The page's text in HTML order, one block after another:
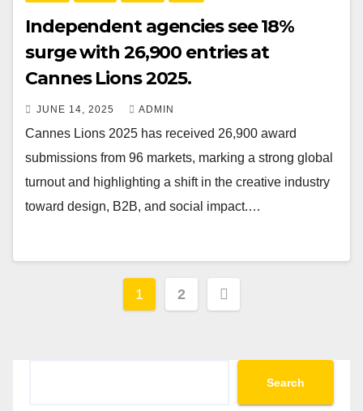
Independent agencies see 18%
surge with 26,900 entries at
Cannes Lions 2025.
JUNE 14, 2025 ADMIN
Cannes Lions 2025 has received 26,900 award
submissions from 96 markets, marking a strong global
turnout and highlighting a shift in the creative industry
toward design, B2B, and social impact.…
Posts
1 2
Search